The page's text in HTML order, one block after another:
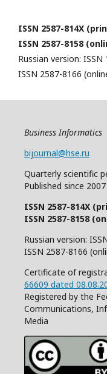
ISSN 2587-814X
ISSN 2587-8158
Russian version:
ISSN 2587-8166
Business Informatics
bijournal@hse.ru
Quarterly scientific
Published since 2007
ISSN 2587-814X
ISSN 2587-8158
Russian version:
ISSN 2587-8166
Certificate of
66609 dated
Registered by the
Communications,
Media